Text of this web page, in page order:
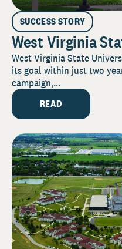
SUCCESS STORY
West Virginia
West Virginia State
its goal within just two
campaign,...
READ